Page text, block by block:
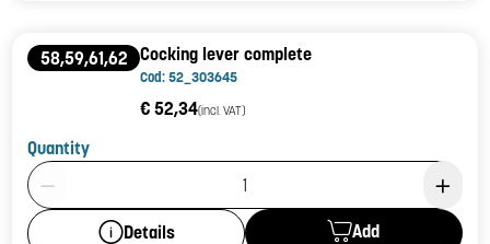
58,59,61,62 Cocking lever complete
Cod: 52_303645
€ 52,34(incl. VAT)
Quantity
Product Quantity: 1
Details Add